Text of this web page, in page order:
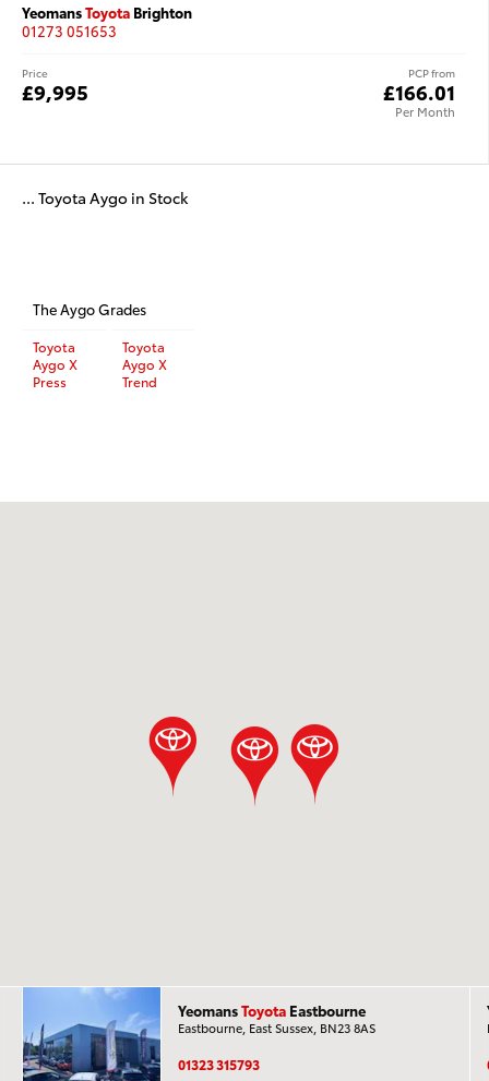
YeomansToyota Brighton
01273 051653
PCP from
£166.01
Per Month
Price
£9,995
... Toyota Aygo in Stock
The Aygo Grades
Toyota
Aygo X
Press
Toyota
Aygo X
Trend
YeomansToyota Eastbourne
Eastbourne, East Sussex, BN23 8AS
01323 315793